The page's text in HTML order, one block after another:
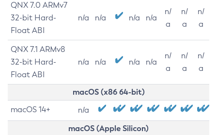
QNX 7.0 ARMv7
32-bit Hard-
Float ABI
n/a n/a n/a n/a
n/
a
n/
a
n/
a
QNX 7.1 ARMv8
32-bit Hard-
Float ABI
n/a n/a n/a n/a
n/
a
n/
a
n/
a
macOS (x86 64-bit)
macOS 14+ n/a
macOS (Apple Silicon)